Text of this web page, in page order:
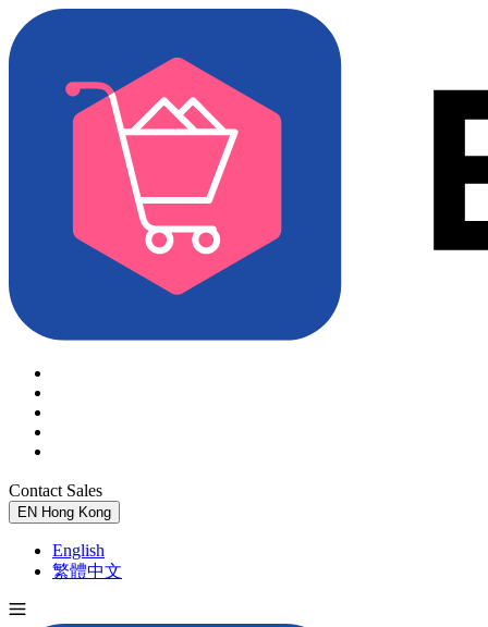
Contact Sales
EN Hong Kong
English
繁體中文